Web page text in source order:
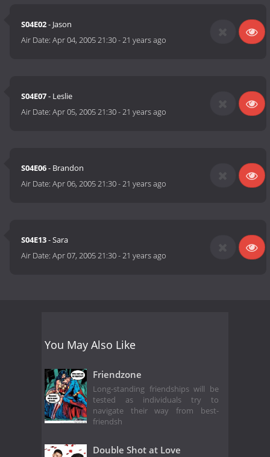
S04E02- Jason
Air Date:Apr 04, 2005 21:30-21 years ago
S04E07- Leslie
Air Date:Apr 05, 2005 21:30-21 years ago
S04E06- Brandon
Air Date:Apr 06, 2005 21:30-21 years ago
S04E13- Sara
Air Date:Apr 07, 2005 21:30-21 years ago
You May Also Like
Friendzone
Long-standing friendships will be
tested as individuals try to
navigate their way from best-
friendsh
Double Shot at Love